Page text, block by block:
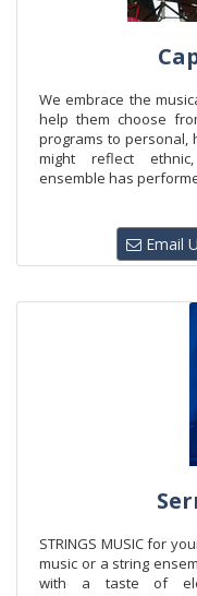
We embrace the
help them choose
programs to personal,
might reflect
ensemble has
Email
STRINGS MUSIC for
music or a string
with a taste of